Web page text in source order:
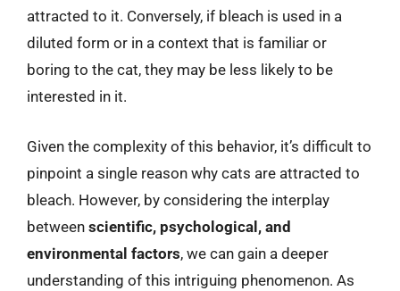
attracted to it. Conversely, if bleach is used in a
diluted form or in a context that is familiar or
boring to the cat, they may be less likely to be
interested in it.
Given the complexity of this behavior, it’s difficult to
pinpoint a single reason why cats are attracted to
bleach. However, by considering the interplay
between scientific, psychological, and
environmental factors, we can gain a deeper
understanding of this intriguing phenomenon. As